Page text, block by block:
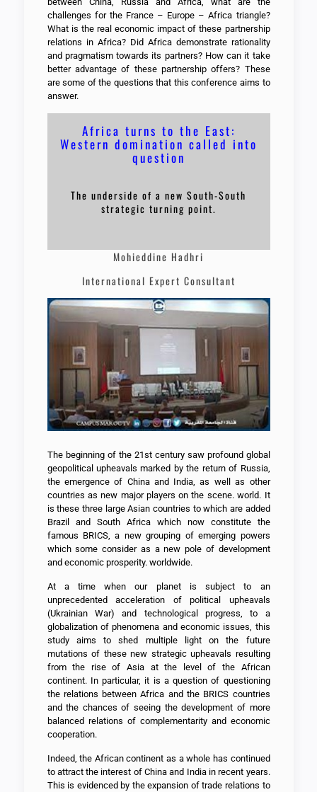
challenges for the France – Europe – Africa triangle?
What is the real economic impact of these partnership
relations in Africa? Did Africa demonstrate rationality
and pragmatism towards its partners? How can it take
better advantage of these partnership offers? These
are some of the questions that this conference aims to
answer.
Africa turns to the East:
Western domination called into
question
The underside of a new South-South
strategic turning point.
Mohieddine Hadhri
International Expert Consultant
The beginning of the 21st century saw profound global
geopolitical upheavals marked by the return of Russia,
the emergence of China and India, as well as other
countries as new major players on the scene. world. It
is these three large Asian countries to which are added
Brazil and South Africa which now constitute the
famous BRICS, a new grouping of emerging powers
which some consider as a new pole of development
and economic prosperity. worldwide.
At a time when our planet is subject to an
unprecedented acceleration of political upheavals
(Ukrainian War) and technological progress, to a
globalization of phenomena and economic issues, this
study aims to shed multiple light on the future
mutations of these new strategic upheavals resulting
from the rise of Asia at the level of the African
continent. In particular, it is a question of questioning
the relations between Africa and the BRICS countries
and the chances of seeing the development of more
balanced relations of complementarity and economic
cooperation.
Indeed, the African continent as a whole has continued
to attract the interest of China and India in recent years.
This is evidenced by the expansion of trade relations to